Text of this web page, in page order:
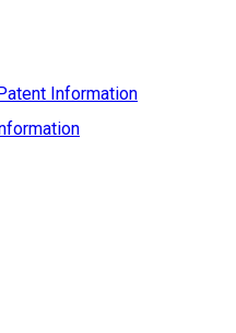
Information